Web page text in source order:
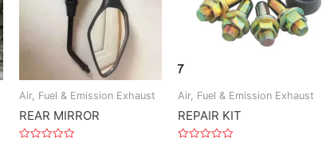
Air, Fuel & Emission Exhaust
REAR MIRROR
Air, Fuel & Emission Exhaust
REPAIR KIT